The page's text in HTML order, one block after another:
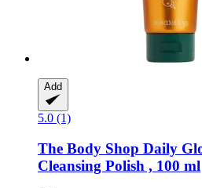
Add
5.0 (1)
The Body Shop Daily
Cleansing Polish , 100 ml